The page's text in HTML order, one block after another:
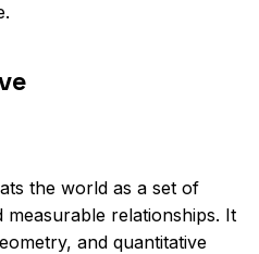
the world as a set of
relationships. It
and quantitative